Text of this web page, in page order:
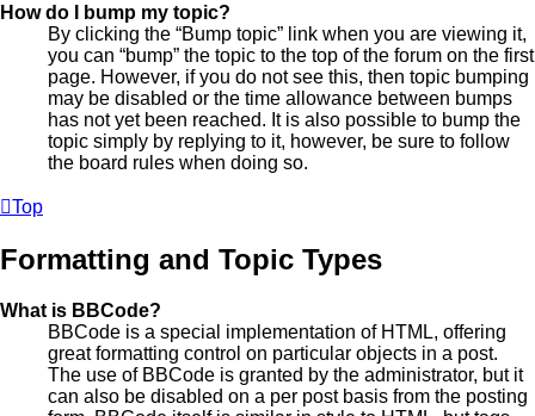
How do I bump my topic?
By clicking the “Bump topic” link when you are viewing it,
you can “bump” the topic to the top of the forum on the first
page. However, if you do not see this, then topic bumping
may be disabled or the time allowance between bumps
has not yet been reached. It is also possible to bump the
topic simply by replying to it, however, be sure to follow
the board rules when doing so.
Top
Formatting and Topic Types
What is BBCode?
BBCode is a special implementation of HTML, offering
great formatting control on particular objects in a post.
The use of BBCode is granted by the administrator, but it
can also be disabled on a per post basis from the posting